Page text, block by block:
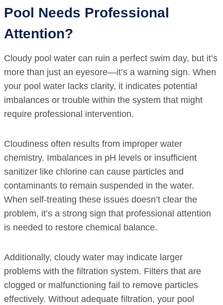
Pool Needs Professional
Attention?
Cloudy pool water can ruin a perfect swim day, but it’s
more than just an eyesore—it’s a warning sign. When
your pool water lacks clarity, it indicates potential
imbalances or trouble within the system that might
require professional intervention.
Cloudiness often results from improper water
chemistry. Imbalances in pH levels or insufficient
sanitizer like chlorine can cause particles and
contaminants to remain suspended in the water.
When self-treating these issues doesn’t clear the
problem, it’s a strong sign that professional attention
is needed to restore chemical balance.
Additionally, cloudy water may indicate larger
problems with the filtration system. Filters that are
clogged or malfunctioning fail to remove particles
effectively. Without adequate filtration, your pool